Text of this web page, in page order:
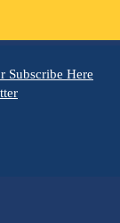
Subscribe Here